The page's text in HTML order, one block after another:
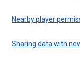
Nearby player
Sharing data with